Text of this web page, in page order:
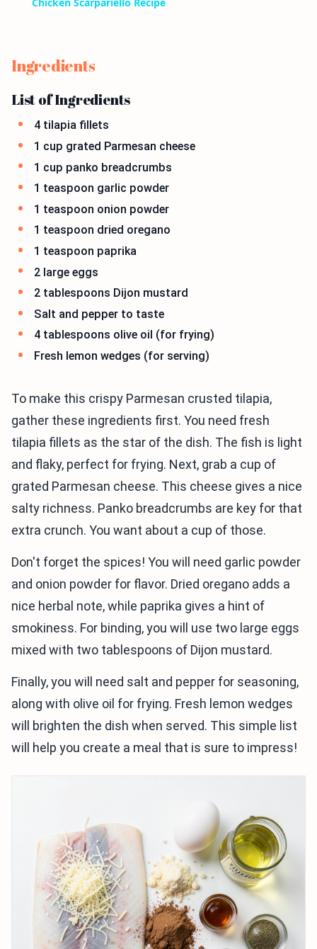
Chicken Scarpariello Recipe
Ingredients
List of Ingredients
4 tilapia fillets
1 cup grated Parmesan cheese
1 cup panko breadcrumbs
1 teaspoon garlic powder
1 teaspoon onion powder
1 teaspoon dried oregano
1 teaspoon paprika
2 large eggs
2 tablespoons Dijon mustard
Salt and pepper to taste
4 tablespoons olive oil (for frying)
Fresh lemon wedges (for serving)
To make this crispy Parmesan crusted tilapia,
gather these ingredients first. You need fresh
tilapia fillets as the star of the dish. The fish is light
and flaky, perfect for frying. Next, grab a cup of
grated Parmesan cheese. This cheese gives a nice
salty richness. Panko breadcrumbs are key for that
extra crunch. You want about a cup of those.
Don't forget the spices! You will need garlic powder
and onion powder for flavor. Dried oregano adds a
nice herbal note, while paprika gives a hint of
smokiness. For binding, you will use two large eggs
mixed with two tablespoons of Dijon mustard.
Finally, you will need salt and pepper for seasoning,
along with olive oil for frying. Fresh lemon wedges
will brighten the dish when served. This simple list
will help you create a meal that is sure to impress!